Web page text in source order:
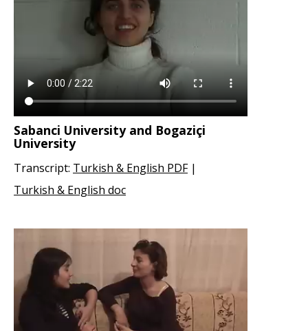
Sabanci University and Bogaziçi
University
Transcript: Turkish & English PDF |
Turkish & English doc